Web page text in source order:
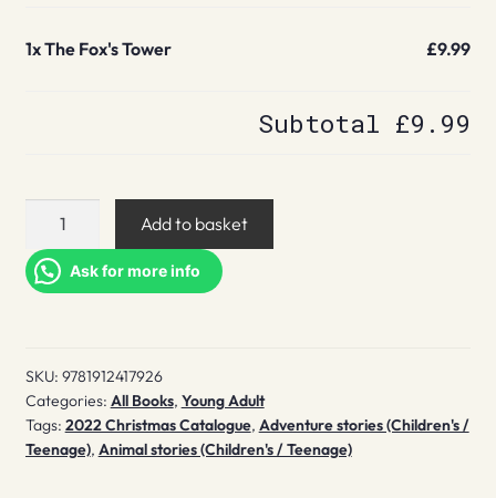
1xThe Fox's Tower £9.99
Subtotal £9.99
Tower
quantity
Add to basket
Ask for more info
SKU: 9781912417926
Categories: All Books, Young Adult
Tags: 2022 Christmas Catalogue, Adventure stories (Children's /
Teenage), Animal stories (Children's / Teenage)